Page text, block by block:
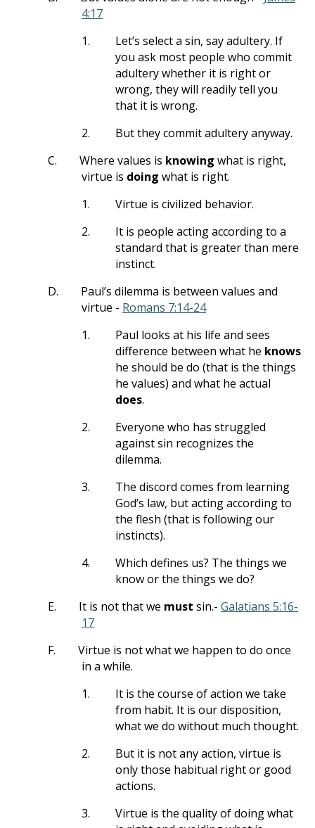
4:17
1.
Let’s select a sin, say adultery. If
you ask most people who commit
adultery whether it is right or
wrong, they will readily tell you
that it is wrong.
2.
But they commit adultery anyway.
C.
Where values is knowing what is right,
virtue is doing what is right.
1.
Virtue is civilized behavior.
2.
It is people acting according to a
standard that is greater than mere
instinct.
D.
Paul’s dilemma is between values and
virtue - Romans 7:14-24
1.
Paul looks at his life and sees
difference between what he knows
he should be do (that is the things
he values) and what he actual
does.
2.
Everyone who has struggled
against sin recognizes the
dilemma.
3.
The discord comes from learning
God’s law, but acting according to
the flesh (that is following our
instincts).
4.
Which defines us? The things we
know or the things we do?
E.
It is not that we must sin.- Galatians 5:16-
17
F.
Virtue is not what we happen to do once
in a while.
1.
It is the course of action we take
from habit. It is our disposition,
what we do without much thought.
2.
But it is not any action, virtue is
only those habitual right or good
actions.
3.
Virtue is the quality of doing what